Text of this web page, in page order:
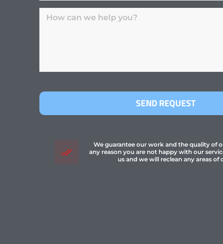
SEND REQUEST
We guarantee our work and the quality of
any reason you are not happy with our
us and we will reclean any areas of